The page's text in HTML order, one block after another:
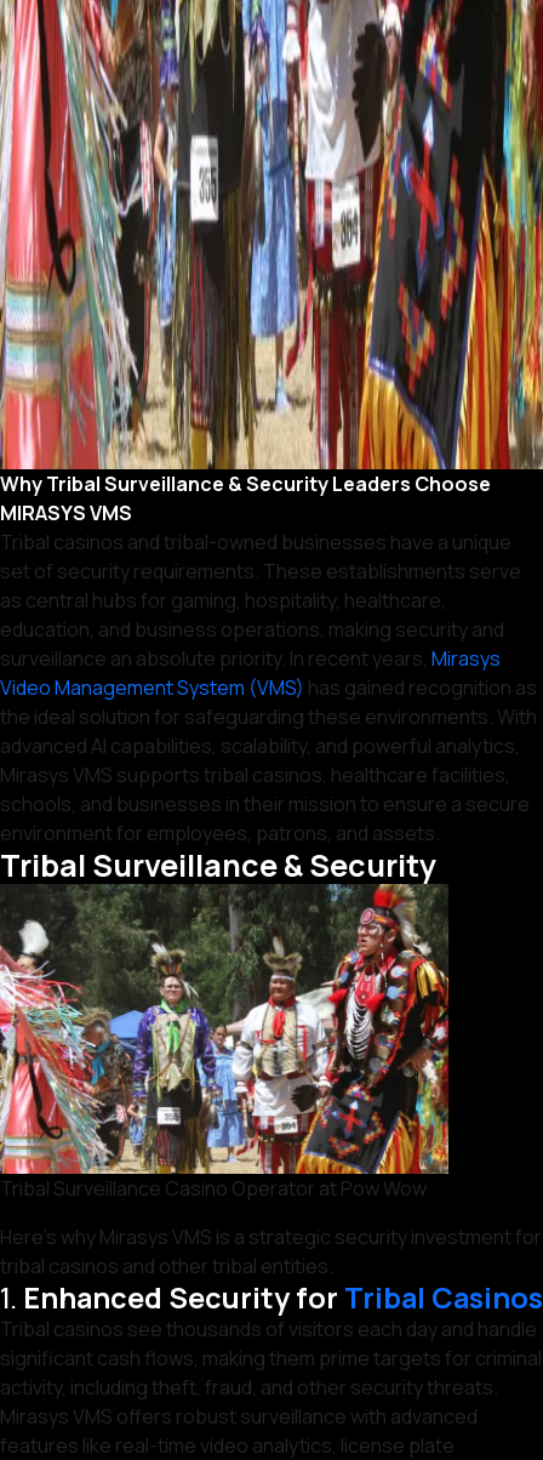
Why Tribal Surveillance & Security Leaders Choose
MIRASYS VMS
Tribal casinos and tribal-owned businesses have a unique
set of security requirements. These establishments serve
as central hubs for gaming, hospitality, healthcare,
education, and business operations, making security and
surveillance an absolute priority. In recent years, Mirasys
Video Management System (VMS) has gained recognition as
the ideal solution for safeguarding these environments. With
advanced AI capabilities, scalability, and powerful analytics,
Mirasys VMS supports tribal casinos, healthcare facilities,
schools, and businesses in their mission to ensure a secure
environment for employees, patrons, and assets.
Tribal Surveillance & Security
Tribal Surveillance Casino Operator at Pow Wow
Here’s why Mirasys VMS is a strategic security investment for
tribal casinos and other tribal entities.
1. Enhanced Security for Tribal Casinos
Tribal casinos see thousands of visitors each day and handle
significant cash flows, making them prime targets for criminal
activity, including theft, fraud, and other security threats.
Mirasys VMS offers robust surveillance with advanced
features like real-time video analytics, license plate